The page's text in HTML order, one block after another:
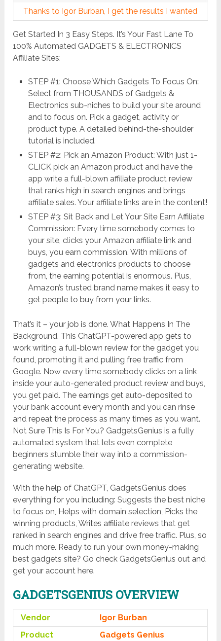
Thanks to Igor Burban, I get the results I wanted
Get Started In 3 Easy Steps. It’s Your Fast Lane To
100% Automated GADGETS & ELECTRONICS
Affiliate Sites:
STEP #1: Choose Which Gadgets To Focus On:
Select from THOUSANDS of Gadgets &
Electronics sub-niches to build your site around
and to focus on. Pick a gadget, activity or
product type. A detailed behind-the-shoulder
tutorial is included.
STEP #2: Pick an Amazon Product: With just 1-
CLICK pick an Amazon product and have the
app write a full-blown affiliate product review
that ranks high in search engines and brings
affiliate sales. Your affiliate links are in the content!
STEP #3: Sit Back and Let Your Site Earn Affiliate
Commission: Every time somebody comes to
your site, clicks your Amazon affiliate link and
buys, you earn commission. With millions of
gadgets and electronics products to choose
from, the earning potential is enormous. Plus,
Amazon’s trusted brand name makes it easy to
get people to buy from your links.
That’s it – your job is done. What Happens In The
Background. This ChatGPT-powered app gets to
work writing a full-blown review for the gadget you
found, promoting it and pulling free traffic from
Google. Now every time somebody clicks on a link
inside your auto-generated product review and buys,
you get paid. The earnings get auto-deposited to
your bank account every month and you can rinse
and repeat the process as many times as you want.
Not Sure This Is For You? GadgetsGenius is a fully
automated system that lets even complete
beginners stumble their way into a commission-
generating website.
With the help of ChatGPT, GadgetsGenius does
everything for you including: Suggests the best niche
to focus on, Helps with domain selection, Picks the
winning products, Writes affiliate reviews that get
ranked in search engines and drive free traffic. Plus, so
much more. Ready to run your own money-making
best gadgets site? Go check GadgetsGenius out and
get your account here.
GADGETSGENIUS OVERVIEW
Vendor
Igor Burban
Product
Gadgets Genius